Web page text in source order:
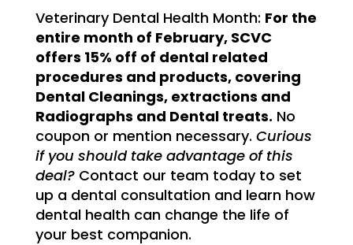
Veterinary Dental Health Month: For the
entire month of February, SCVC
offers 15% off of dental related
procedures and products, covering
Dental Cleanings, extractions and
Radiographs and Dental treats. No
coupon or mention necessary. Curious
if you should take advantage of this
deal?Contact our team today to set
up a dental consultation and learn how
dental health can change the life of
your best companion.